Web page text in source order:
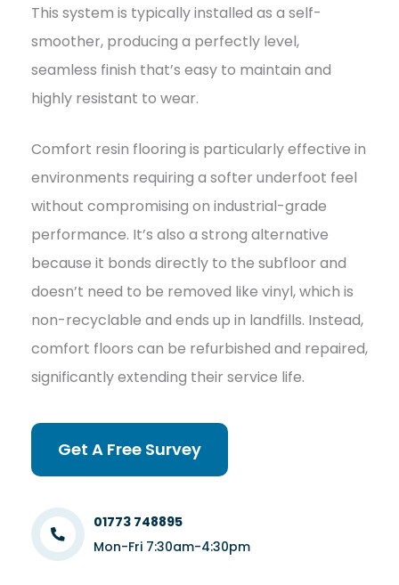
This system is typically installed as a self-
smoother, producing a perfectly level,
seamless finish that’s easy to maintain and
highly resistant to wear.
Comfort resin flooring is particularly effective in
environments requiring a softer underfoot feel
without compromising on industrial-grade
performance. It’s also a strong alternative
because it bonds directly to the subfloor and
doesn’t need to be removed like vinyl, which is
non-recyclable and ends up in landfills. Instead,
comfort floors can be refurbished and repaired,
significantly extending their service life.
Get A Free Survey
01773 748895
Mon-Fri 7:30am-4:30pm